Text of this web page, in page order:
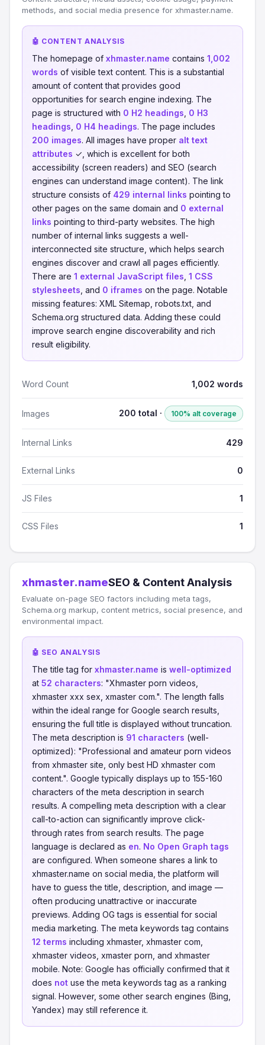
methods, and social media presence for xhmaster.name.
🤖 CONTENT ANALYSIS
The homepage of xhmaster.name contains 1,002
words of visible text content. This is a substantial
amount of content that provides good
opportunities for search engine indexing. The
page is structured with 0 H2 headings 0 H3
headings 0 H4 headings. The page includes
200 images. All images have proper alt text
attributes ✓, which is excellent for both
accessibility (screen readers) and SEO (search
engines can understand image content). The link
structure consists of 429 internal links pointing to
other pages on the same domain and 0 external
links pointing to third-party websites. The high
number of internal links suggests a well-
interconnected site structure, which helps search
engines discover and crawl all pages efficiently.
There are 1 external JavaScript files 1 CSS
stylesheets , and 0 iframes on the page. Notable
missing features: XML Sitemap, robots.txt, and
Schema.org structured data. Adding these could
improve search engine discoverability and rich
result eligibility.
Word Count 1,002 words
Images 200 total · 100% alt coverage
Internal Links 429
External Links 0
JS Files 1
CSS Files 1
xhmaster.nameSEO & Content Analysis
Evaluate on-page SEO factors including meta tags,
Schema.org markup, content metrics, social presence, and
environmental impact.
🤖 SEO ANALYSIS
The title tag for xhmaster.name is well-optimized
at 52 characters: "Xhmaster porn videos,
xhmaster xxx sex, xmaster com.". The length falls
within the ideal range for Google search results,
ensuring the full title is displayed without truncation.
The meta description is 91 characters (well-
optimized): "Professional and amateur porn videos
from xhmaster site, only best HD xhmaster com
content.". Google typically displays up to 155-160
characters of the meta description in search
results. A compelling meta description with a clear
call-to-action can significantly improve click-
through rates from search results. The page
language is declared as en. No Open Graph tags
are configured. When someone shares a link to
xhmaster.name on social media, the platform will
have to guess the title, description, and image —
often producing unattractive or inaccurate
previews. Adding OG tags is essential for social
media marketing. The meta keywords tag contains
12 terms including xhmaster, xhmaster com,
xhmaster videos, xmaster porn, and xhmaster
mobile. Note: Google has officially confirmed that it
does not use the meta keywords tag as a ranking
signal. However, some other search engines (Bing,
Yandex) may still reference it.